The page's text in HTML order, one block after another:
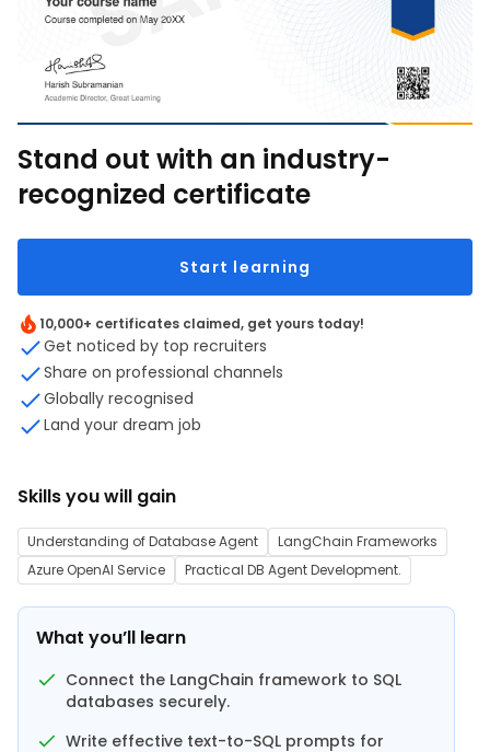
Stand out with an industry-
recognized certificate
Start learning
10,000+ certificates claimed, get yours today!
Get noticed by top recruiters
Share on professional channels
Globally recognised
Land your dream job
Skills you will gain
Understanding of Database Agent
LangChain Frameworks
Azure OpenAI Service
Practical DB Agent Development.
What you’ll learn
Connect the LangChain framework to SQL
databases securely.
Write effective text-to-SQL prompts for